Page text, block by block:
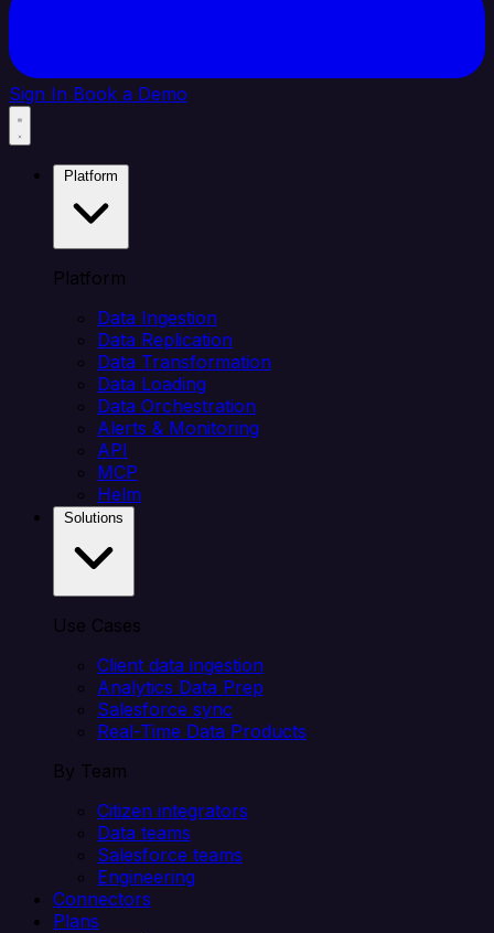
Sign In Book a Demo
Platform
Data Ingestion
Data Replication
Data Transformation
Data Loading
Data Orchestration
Alerts & Monitoring
API
MCP
Helm
Use Cases
Client data ingestion
Analytics Data Prep
Salesforce sync
Real-Time Data Products
By Team
Citizen integrators
Data teams
Salesforce teams
Engineering
Connectors
Plans